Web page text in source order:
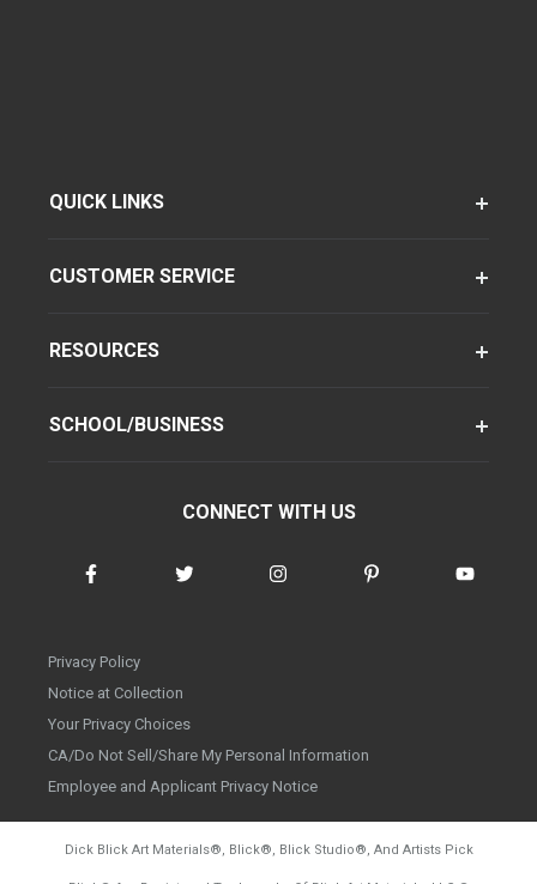
QUICK LINKS
CUSTOMER SERVICE
RESOURCES
SCHOOL/BUSINESS
CONNECT WITH US
Privacy Policy
Notice at Collection
Your Privacy Choices
CA/Do Not Sell/Share My Personal Information
Employee and Applicant Privacy Notice
Dick Blick Art Materials®, Blick®, Blick Studio®, And Artists Pick